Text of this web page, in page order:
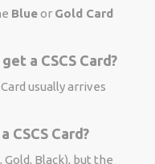
Blueor Gold Card
a CSCS Card?
usually arrives
CSCS Card?
Gold, Black), but the